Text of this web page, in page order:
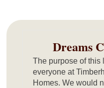
Dreams
The purpose of this
everyone at
Homes. We would